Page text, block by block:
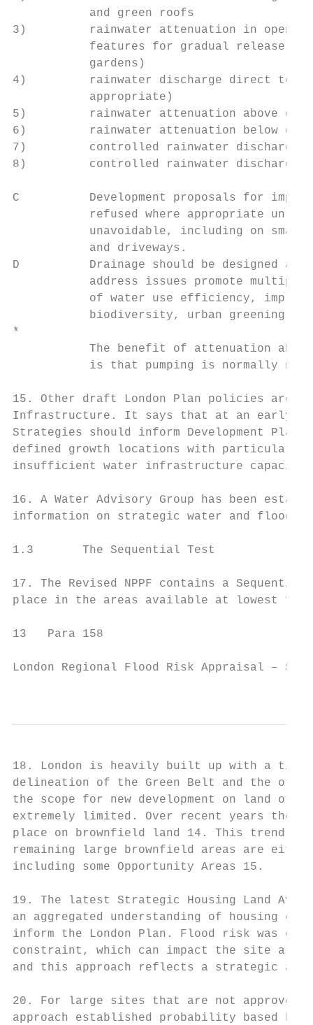
           and green roofs
3)         rainwater attenuation in open
features for gradual release
           gardens)
4)         rainwater discharge direct to a
           appropriate)
5)         rainwater attenuation above
6)         rainwater attenuation below
7)         controlled rainwater discharge
8)         controlled rainwater discharge to
C          Development proposals for
refused where appropriate
unavoidable, including on
           and driveways.
D          Drainage should be designed and
address issues promote multiple
of water use efficiency,
biodiversity, urban greening,
*
The benefit of attenuation
is that pumping is normally
15. Other draft London Plan policies are
Infrastructure. It says that at an early
Strategies should inform Development
defined growth locations with particular
insufficient water infrastructure capacity.
16. A Water Advisory Group has been
information on strategic water and flood
1.3       The Sequential Test
17. The Revised NPPF contains a
place in the areas available at lowest
13   Para 158
London Regional Flood Risk Appraisal –
18. London is heavily built up with a
delineation of the Green Belt and the other
the scope for new development on land
extremely limited. Over recent years the
place on brownfield land 14. This trend is
remaining large brownfield areas are
including some Opportunity Areas 15.
19. The latest Strategic Housing Land
an aggregated understanding of housing
inform the London Plan. Flood risk was
constraint, which can impact the site
and this approach reflects a strategic
20. For large sites that are not approved
approach established probability based